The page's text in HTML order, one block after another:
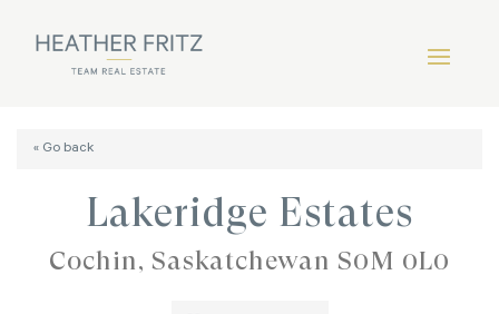
« Go back
Lakeridge Estates
Cochin, Saskatchewan S0M 0L0